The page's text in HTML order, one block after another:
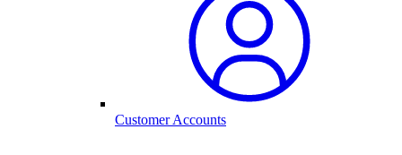
Customer Accounts